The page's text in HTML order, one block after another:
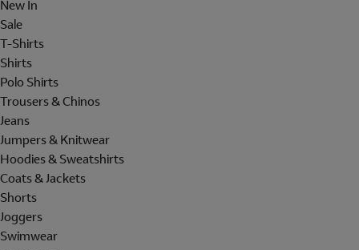
New In
Sale
T-Shirts
Shirts
Polo Shirts
Trousers & Chinos
Jeans
Jumpers & Knitwear
Hoodies & Sweatshirts
Coats & Jackets
Shorts
Joggers
Swimwear